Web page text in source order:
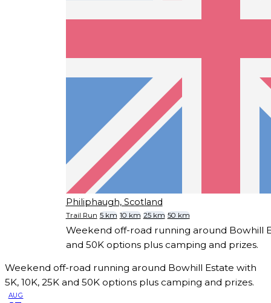
Philiphaugh, Scotland
Trail Run 5 km 10 km 25 km 50 km
Weekend off-road running around Bowhill
and 50K options plus camping and prizes.
Weekend off-road running around Bowhill Estate with
5K, 10K, 25K and 50K options plus camping and prizes.
AUG